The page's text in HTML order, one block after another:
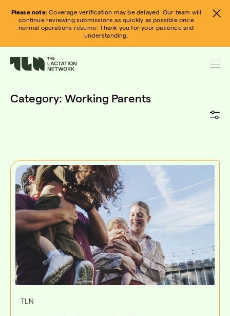
content
Please note:Coverage verification may be delayed. Our team will
continue reviewing submissions as quickly as possible once
normal operations resume. Thank you for your patience and
understanding.
Category: Working Parents
TLN